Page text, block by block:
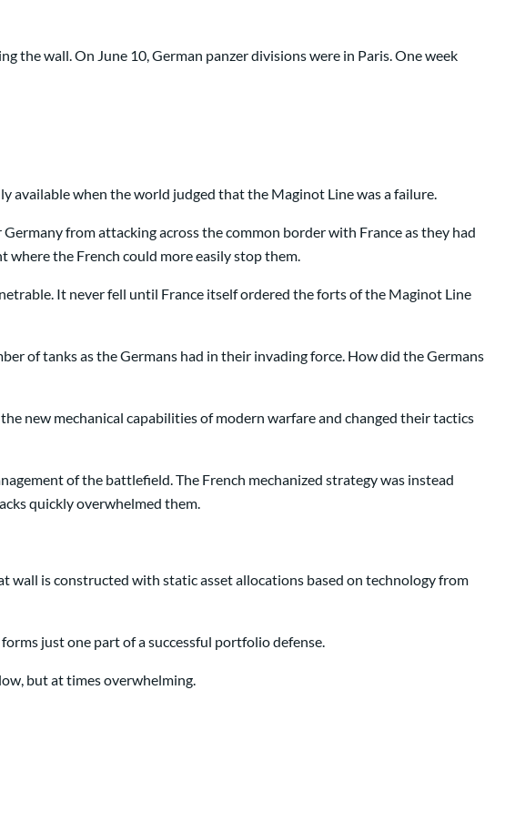
the wall. On June 10, German panzer divisions were in Paris. One week
available when the world judged that the Maginot Line was a failure.
from attacking across the common border with France as they had
the French could more easily stop them.
It never fell until France itself ordered the forts of the Maginot Line
of tanks as the Germans had in their invading force. How did the Germans
new mechanical capabilities of modern warfare and changed their tactics
of the battlefield. The French mechanized strategy was instead
quickly overwhelmed them.
wall is constructed with static asset allocations based on technology from
just one part of a successful portfolio defense.
but at times overwhelming.